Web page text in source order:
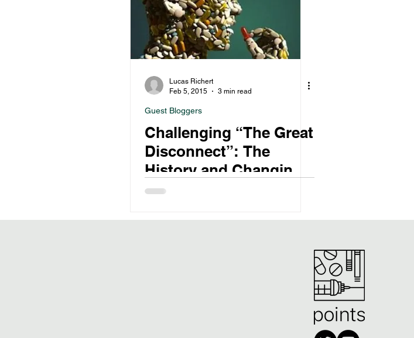
Lucas Richert
Feb 5, 2015
3 min read
Guest Bloggers
Challenging “The Great
Disconnect”: The
History and Changing
Role of Psychiatry in